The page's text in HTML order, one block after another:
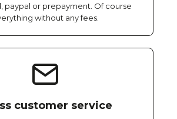
paypal or prepayment. Of course
without any fees.
customer service